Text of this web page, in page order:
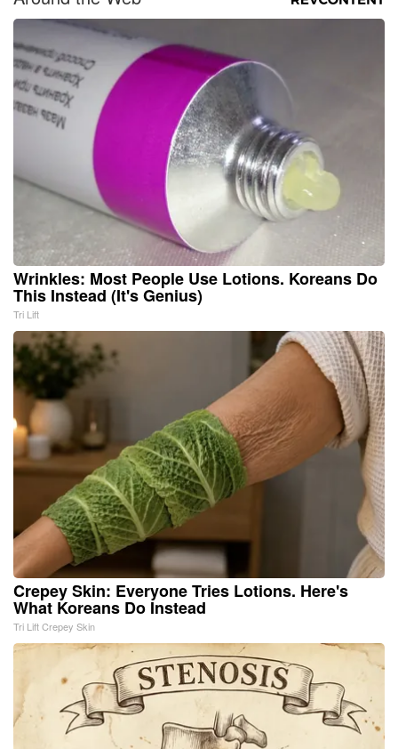
Wrinkles: Most People Use Lotions. Koreans Do
This Instead (It's Genius)
Tri Lift
Crepey Skin: Everyone Tries Lotions. Here's
What Koreans Do Instead
Tri Lift Crepey Skin